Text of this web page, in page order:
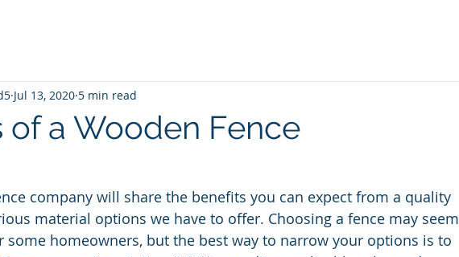
of a Wooden Fence
Jul 13, 2020 5 min read
company will share the benefits you can expect from a quality
material options we have to offer. Choosing a fence may seem
some homeowners, but the best way to narrow your options is to